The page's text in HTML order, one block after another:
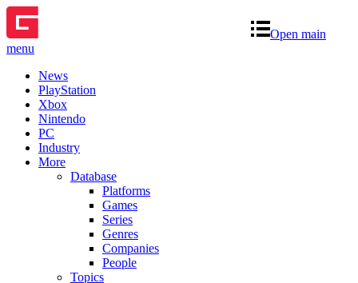
Open main
menu
News
PlayStation
Xbox
Nintendo
PC
Industry
More
Database
Platforms
Games
Series
Genres
Companies
People
Topics